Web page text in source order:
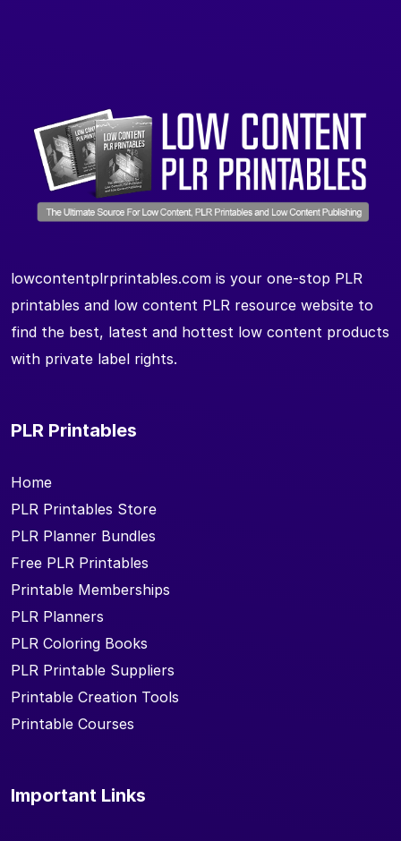
lowcontentplrprintables.com is your one-stop PLR
printables and low content PLR resource website to
find the best, latest and hottest low content products
with private label rights.
PLR Printables
Home
PLR Printables Store
PLR Planner Bundles
Free PLR Printables
Printable Memberships
PLR Planners
PLR Coloring Books
PLR Printable Suppliers
Printable Creation Tools
Printable Courses
Important Links